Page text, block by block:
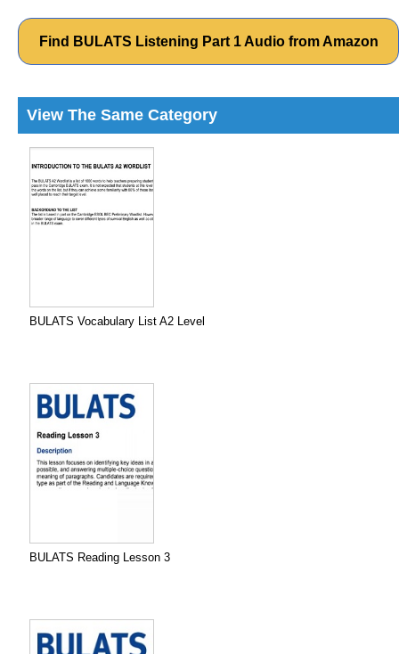
Find BULATS Listening Part 1 Audio from Amazon
View The Same Category
BULATS Vocabulary List A2 Level
BULATS Reading Lesson 3